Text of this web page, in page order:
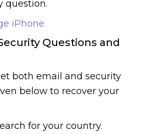
question.
iPhone
Questions and
both email and security
below to recover your
for your country.